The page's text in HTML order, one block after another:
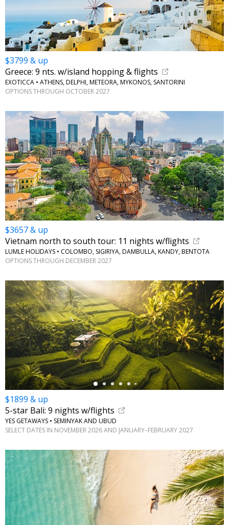
$3799 & up
Greece: 9 nts. w/island hopping & flights
EXOTICCA • ATHENS, DELPHI, METEORA, MYKONOS, SANTORINI
OPTIONS THROUGH OCTOBER 2027
$3657 & up
Vietnam north to south tour: 11 nights w/flights
LUMLE HOLIDAYS • COLOMBO, SIGIRIYA, DAMBULLA, KANDY, BENTOTA
OPTIONS THROUGH DECEMBER 2027
←
$1899 & up
5-star Bali: 9 nights w/flights
YES GETAWAYS • SEMINYAK AND UBUD
SELECT DATES IN NOVEMBER 2026 AND JANUARY–FEBRUARY 2027